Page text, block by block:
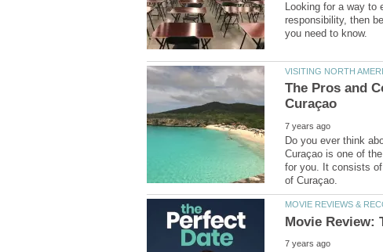
Looking for a way to
responsibility, then
The Pros and
Do you ever think
Curaçao is one of
for you. It consists